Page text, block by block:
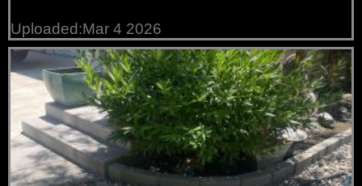
Uploaded:Mar 4 2026